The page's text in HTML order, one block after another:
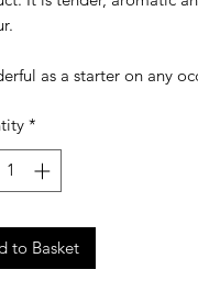
as a starter on any
*
to Basket